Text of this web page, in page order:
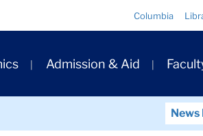
Columbia
Admission & Aid
News